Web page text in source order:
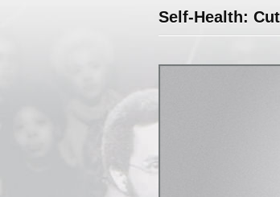
Self-Health: